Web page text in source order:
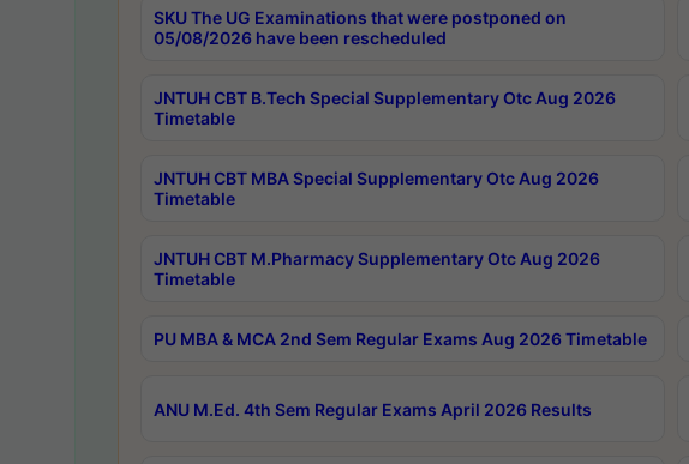
SKU The UG Examinations that were postponed on
05/08/2026 have been rescheduled
JNTUH CBT B.Tech Special Supplementary Otc Aug 2026
Timetable
JNTUH CBT MBA Special Supplementary Otc Aug 2026
Timetable
JNTUH CBT M.Pharmacy Supplementary Otc Aug 2026
Timetable
PU MBA & MCA 2nd Sem Regular Exams Aug 2026 Timetable
ANU M.Ed. 4th Sem Regular Exams April 2026 Results